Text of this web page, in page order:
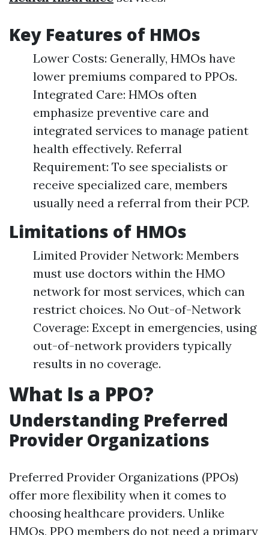
Key Features of HMOs
Lower Costs: Generally, HMOs have
lower premiums compared to PPOs.
Integrated Care: HMOs often
emphasize preventive care and
integrated services to manage patient
health effectively. Referral
Requirement: To see specialists or
receive specialized care, members
usually need a referral from their PCP.
Limitations of HMOs
Limited Provider Network: Members
must use doctors within the HMO
network for most services, which can
restrict choices. No Out-of-Network
Coverage: Except in emergencies, using
out-of-network providers typically
results in no coverage.
What Is a PPO?
Understanding Preferred
Provider Organizations
Preferred Provider Organizations (PPOs)
offer more flexibility when it comes to
choosing healthcare providers. Unlike
HMOs, PPO members do not need a primary